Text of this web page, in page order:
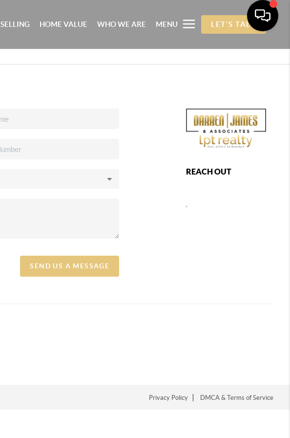
SELLING HOME VALUE WHO WE ARE MENU LET'S TALK
SEND US A MESSAGE
REACH OUT
,
Privacy Policy DMCA & Terms of Service